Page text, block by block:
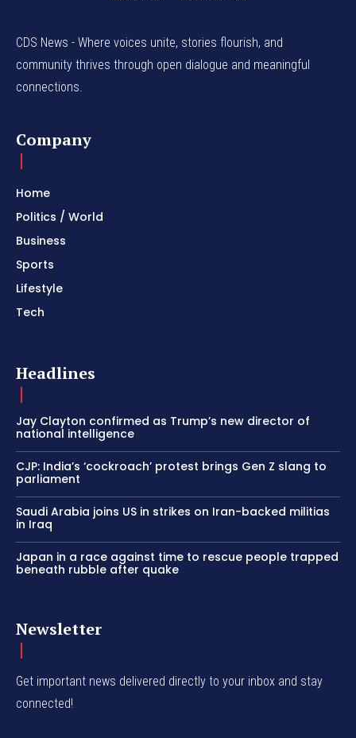
CDS News - Where voices unite, stories flourish, and
community thrives through open dialogue and meaningful
connections.
Company
Home
Politics / World
Business
Sports
Lifestyle
Tech
Headlines
Jay Clayton confirmed as Trump’s new director of
national intelligence
CJP: India’s ‘cockroach’ protest brings Gen Z slang to
parliament
Saudi Arabia joins US in strikes on Iran-backed militias
in Iraq
Japan in a race against time to rescue people trapped
beneath rubble after quake
Newsletter
Get important news delivered directly to your inbox and stay
connected!